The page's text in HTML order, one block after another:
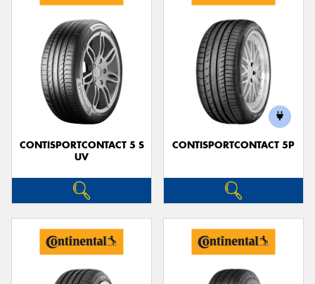
CONTISPORTCONTACT 5 S
UV
CONTISPORTCONTACT 5P